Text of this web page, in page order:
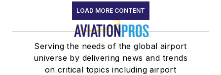
LOAD MORE CONTENT
Serving the needs of the global airport
universe by delivering news and trends
on critical topics including airport